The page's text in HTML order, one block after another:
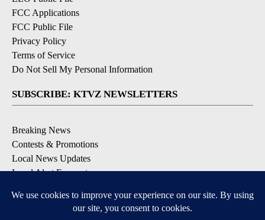
FCC Applications
FCC Public File
Privacy Policy
Terms of Service
Do Not Sell My Personal Information
SUBSCRIBE: KTVZ NEWSLETTERS
Breaking News
Contests & Promotions
Local News Updates
Local Alert Forecast
DOWNLOAD: KTVZ APPS